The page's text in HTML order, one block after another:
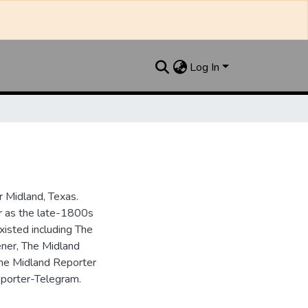
Log In
Texas.
as the late-1800s
including The
The Midland
Midland Reporter
Telegram.